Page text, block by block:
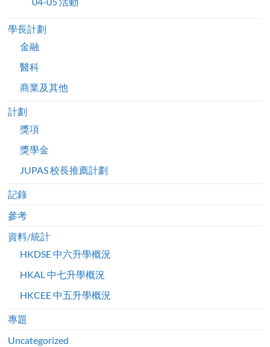
學長計劃
金融
醫科
商業及其他
計劃
獎項
獎學金
JUPAS 校長推薦計劃
記錄
參考
資料/統計
HKDSE 中六升學概況
HKAL 中七升學概況
HKCEE 中五升學概況
專題
Uncategorized